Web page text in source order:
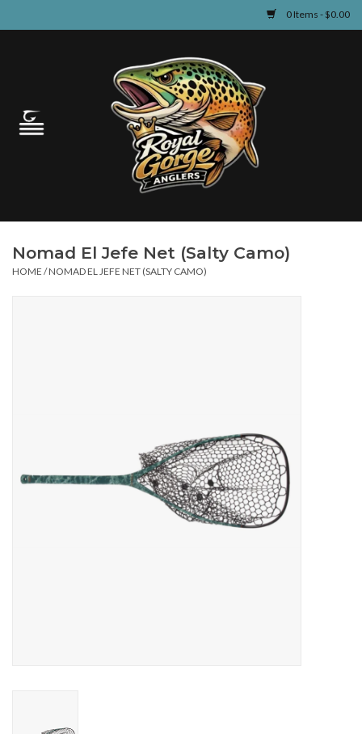
0 Items - $0.00
Guided Fly Fishing
Learn
Nomad El Jefe Net (Salty Camo)
HOME /NOMAD EL JEFE NET (SALTY CAMO)